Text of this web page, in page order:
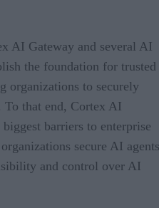
AI Gateway and several AI
the foundation for trusted
organizations to securely
To that end, Cortex AI
barriers to enterprise
secure AI
and control over AI